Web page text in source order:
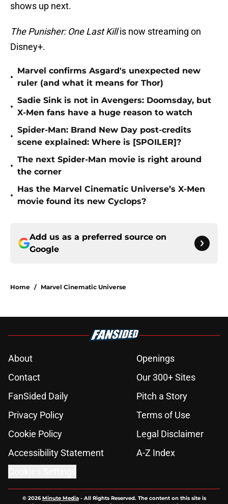
shows up next.
The Punisher: One Last Killis now streaming on
Disney+.
•
Marvel confirms Asgard's unexpected new
ruler (and what it means for Thor)
•
Sadie Sink is not in Avengers: Doomsday, but
X-Men fans have a huge reason to watch
•
Spider-Man: Brand New Day post-credits
scene explained: Where is [SPOILER]?
•
The next Spider-Man movie is right around
the corner
•
Has the Marvel Cinematic Universe’s X-Men
movie found its new Cyclops?
Add us as a preferred source on
Google
Home / Marvel Cinematic Universe
About
Openings
Contact
Our 300+ Sites
FanSided Daily
Pitch a Story
Privacy Policy
Terms of Use
Cookie Policy
Legal Disclaimer
Accessibility Statement
A-Z Index
© 2026Minute Media- All Rights Reserved. The content on this site is